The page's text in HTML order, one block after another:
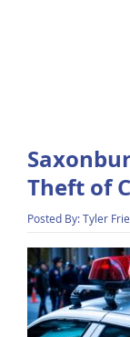
Theft of
Posted By:Tyler